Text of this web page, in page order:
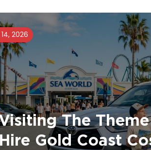
2026
The
Hire Gold Coast